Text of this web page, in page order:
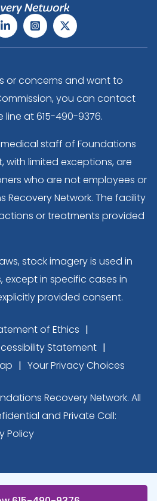
or concerns and want to
you can contact
line at615-490-9376.
staff of Foundations
with limited exceptions, are
who are not employees or
Recovery Network. The facility
or treatments provided
stock imagery is used in
in specific cases in
provided consent.
of Ethics
Statement
Your Privacy Choices
Recovery Network. All
and Private Call:
Policy